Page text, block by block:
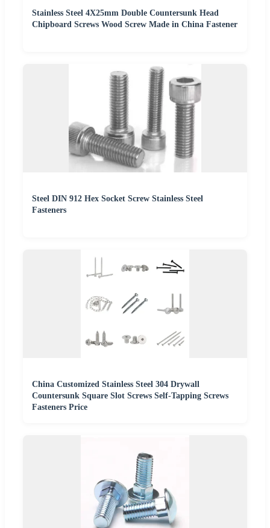
Stainless Steel 4X25mm Double Countersunk Head
Chipboard Screws Wood Screw Made in China Fastener
Steel DIN 912 Hex Socket Screw Stainless Steel
Fasteners
China Customized Stainless Steel 304 Drywall
Countersunk Square Slot Screws Self-Tapping Screws
Fasteners Price